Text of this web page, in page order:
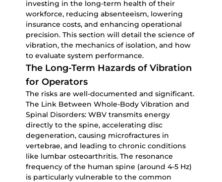
investing in the long-term health of their
workforce, reducing absenteeism, lowering
insurance costs, and enhancing operational
precision. This section will detail the science of
vibration, the mechanics of isolation, and how
to evaluate system performance.
The Long-Term Hazards of Vibration
for Operators
The risks are well-documented and significant.
The Link Between Whole-Body Vibration and
Spinal Disorders: WBV transmits energy
directly to the spine, accelerating disc
degeneration, causing microfractures in
vertebrae, and leading to chronic conditions
like lumbar osteoarthritis. The resonance
frequency of the human spine (around 4-5 Hz)
is particularly vulnerable to the common